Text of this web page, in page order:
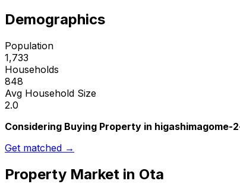
Demographics
Population
1,733
Households
848
Avg Household Size
2.0
Considering Buying Property in higashimagome-
Get matched →
Property Market in Ota